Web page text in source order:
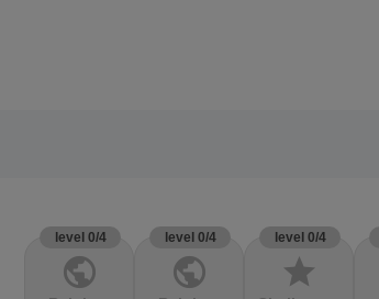
level 0/4
public
level 0/4
public
level 0/4
star